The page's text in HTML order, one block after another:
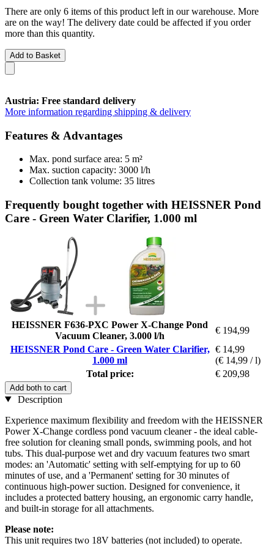
There are only 6 items of this product left in our warehouse. More
are on the way! The delivery date could be affected if you order
more than this quantity.
Add to Basket
Austria: Free standard delivery
More information regarding shipping & delivery
Features & Advantages
Max. pond surface area: 5 m²
Max. suction capacity: 3000 l/h
Collection tank volume: 35 litres
Frequently bought together with HEISSNER Pond
Care - Green Water Clarifier, 1.000 ml
HEISSNER F636-PXC Power X-Change Pond
Vacuum Cleaner, 3.000 l/h
€ 194,99
HEISSNER Pond Care - Green Water Clarifier,
1.000 ml
€ 14,99
(€ 14,99 / l)
Total price:
€ 209,98
Add both to cart
Description
Experience maximum flexibility and freedom with the HEISSNER
Power X-Change cordless pond vacuum cleaner - the ideal cable-
free solution for cleaning small ponds, swimming pools, and hot
tubs. This dual-purpose wet and dry vacuum features two smart
modes: an 'Automatic' setting with self-emptying for up to 60
minutes of use, and a 'Permanent' setting for 30 minutes of
continuous high-power suction. Designed for convenience, it
includes a protected battery housing, an ergonomic carry handle,
and built-in storage for all attachments.
Please note:
This unit requires two 18V batteries (not included) to operate.